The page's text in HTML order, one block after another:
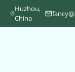
Huzhou,
China